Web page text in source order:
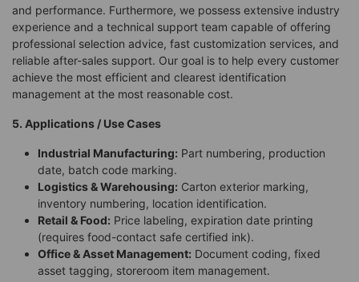
and performance. Furthermore, we possess extensive industry
experience and a technical support team capable of offering
professional selection advice, fast customization services, and
reliable after-sales support. Our goal is to help every customer
achieve the most efficient and clearest identification
management at the most reasonable cost.
5. Applications / Use Cases
Industrial Manufacturing: Part numbering, production
date, batch code marking.
Logistics & Warehousing: Carton exterior marking,
inventory numbering, location identification.
Retail & Food: Price labeling, expiration date printing
(requires food-contact safe certified ink).
Office & Asset Management: Document coding, fixed
asset tagging, storeroom item management.